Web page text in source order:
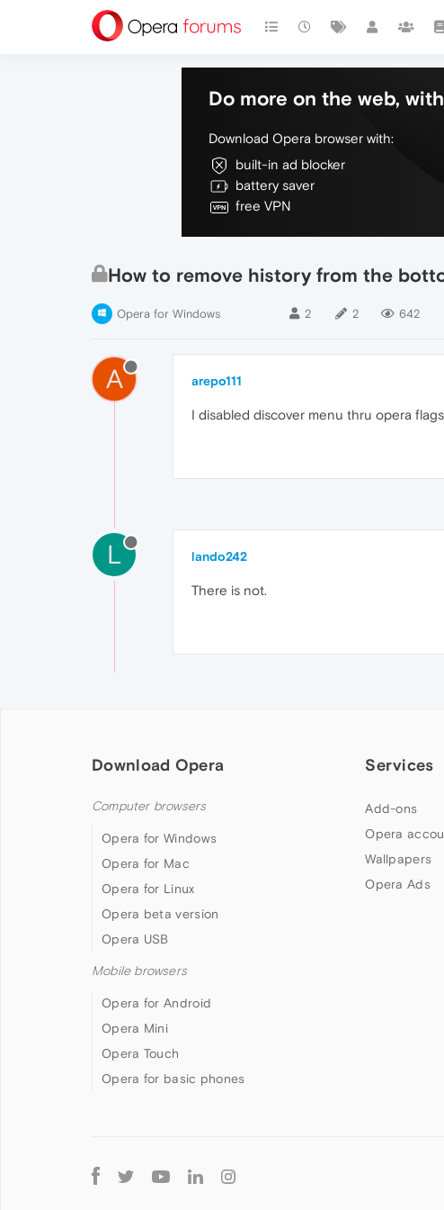
Do more on the web,
Download Opera browser with:
built-in ad blocker
battery saver
free VPN
How to remove history from the
Opera for Windows 2 2 642
A arepo111
I disabled discover menu thru opera
L lando242
There is not.
Download Opera
Computer browsers
Opera for Windows
Opera for Mac
Opera for Linux
Opera beta version
Opera USB
Mobile browsers
Opera for Android
Opera Mini
Opera Touch
Opera for basic phones
Services
Add-ons
Opera
Wallpapers
Opera Ads
Follow
Opera